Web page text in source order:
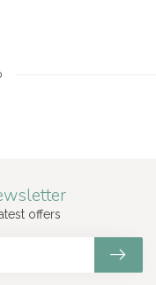
offers